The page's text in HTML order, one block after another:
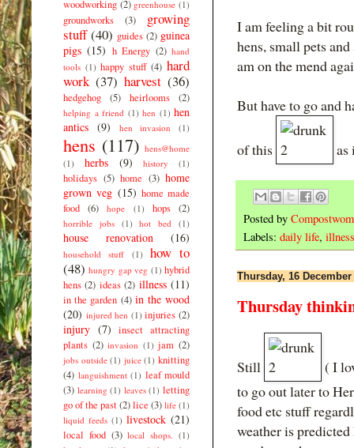
I am feeling a bit
hens, small pets
am on the mend
But have to go and
of this as
Posted by
Labels: daily life, illness
Thursday, 16 December
Thursday
Still
( I
to go out later to
food etc stuff
weather is
woodworking (2) greenhouse (1)
groundworks (3)
growing
stuff (40) guides (2) guinea
pigs (15) h Energy (2) hand
tools (1) happy stuff (4) hard
work (37) harvest (36)
hedgehog (5) heirlooms (2)
helping a friend (1) hen (1) hen
antics (9) hen invasion (1)
hens (117) hens@home
(1)
herbs (9) history (1)
holidays (5) home (3) home
grown veg (15) home made
food
(6) hope (1) hops (2)
horrible jobs (1) hot bed (1)
house renovation (16)
household stuff (1)
how to
(48) hungry gap veg (1) hybrid
hens (2) ideas (2) illness (11)
in the garden (4) in the wood
(20) injured hen (1) injuries (2)
injury (7)
insect attracting
plants (2) invasion (1) jam (2)
jobs outside (1) juice (1) knitting
(4) languishment (1) leaf mould
(3) learning (1) leaves (1) letting
go of the past(2)lice (3) life (1)
liquid feeds (1) livestock (21)
local food (3) local shops. (1)